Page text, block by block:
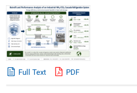
Full Text PDF